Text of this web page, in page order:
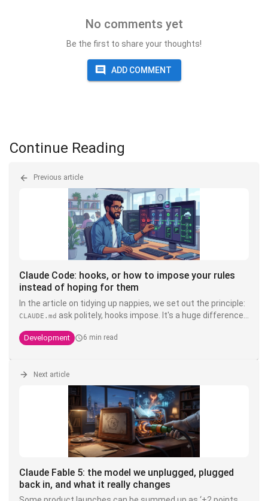
No comments yet
Be the first to share your thoughts!
ADD COMMENT
Continue Reading
Previous article
Claude Code: hooks, or how to impose your rules
instead of hoping for them
In the article on tidying up nappies, we set out the principle:
CLAUDE.md
executedoutside
negotiate, it doesn't hallucinate, and it doesn't cost
anything in context. It's the only layer that transforms an
into a guarantee.
Development 6 min read
Next article
Claude Fable 5: the model we unplugged, plugged
back in, and what it really changes